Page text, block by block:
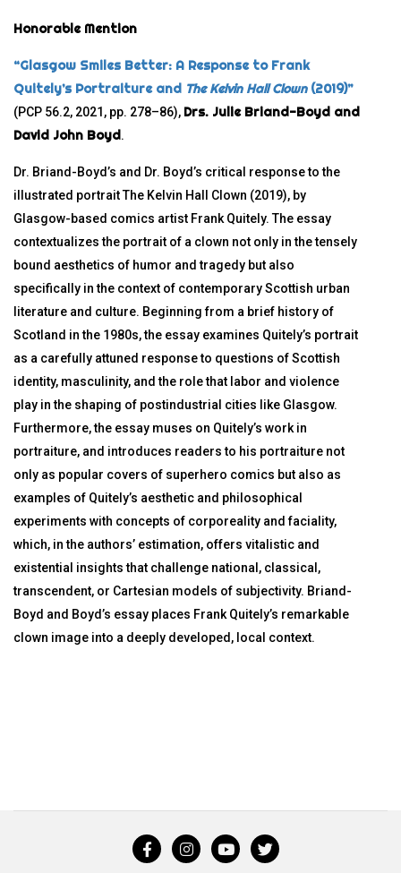
Honorable Mention
“Glasgow Smiles Better: A Response to Frank
Quitely’s Portraiture and The Kelvin Hall Clown(2019)”
(PCP 56.2, 2021, pp. 278–86), Drs. Julie Briand-Boyd and
David John Boyd.
Dr. Briand-Boyd’s and Dr. Boyd’s critical response to the
illustrated portrait The Kelvin Hall Clown (2019), by
Glasgow-based comics artist Frank Quitely. The essay
contextualizes the portrait of a clown not only in the tensely
bound aesthetics of humor and tragedy but also
specifically in the context of contemporary Scottish urban
literature and culture. Beginning from a brief history of
Scotland in the 1980s, the essay examines Quitely’s portrait
as a carefully attuned response to questions of Scottish
identity, masculinity, and the role that labor and violence
play in the shaping of postindustrial cities like Glasgow.
Furthermore, the essay muses on Quitely’s work in
portraiture, and introduces readers to his portraiture not
only as popular covers of superhero comics but also as
examples of Quitely’s aesthetic and philosophical
experiments with concepts of corporeality and faciality,
which, in the authors’ estimation, offers vitalistic and
existential insights that challenge national, classical,
transcendent, or Cartesian models of subjectivity. Briand-
Boyd and Boyd’s essay places Frank Quitely’s remarkable
clown image into a deeply developed, local context.